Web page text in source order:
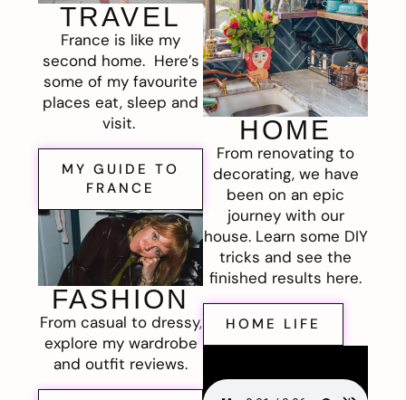
TRAVEL
France is like my
second home. Here’s
some of my favourite
places eat, sleep and
visit.
MY GUIDE TO
FRANCE
FASHION
From casual to dressy,
explore my wardrobe
and outfit reviews.
HOME
From renovating to
decorating, we have
been on an epic
journey with our
house. Learn some DIY
tricks and see the
finished results here.
HOME LIFE